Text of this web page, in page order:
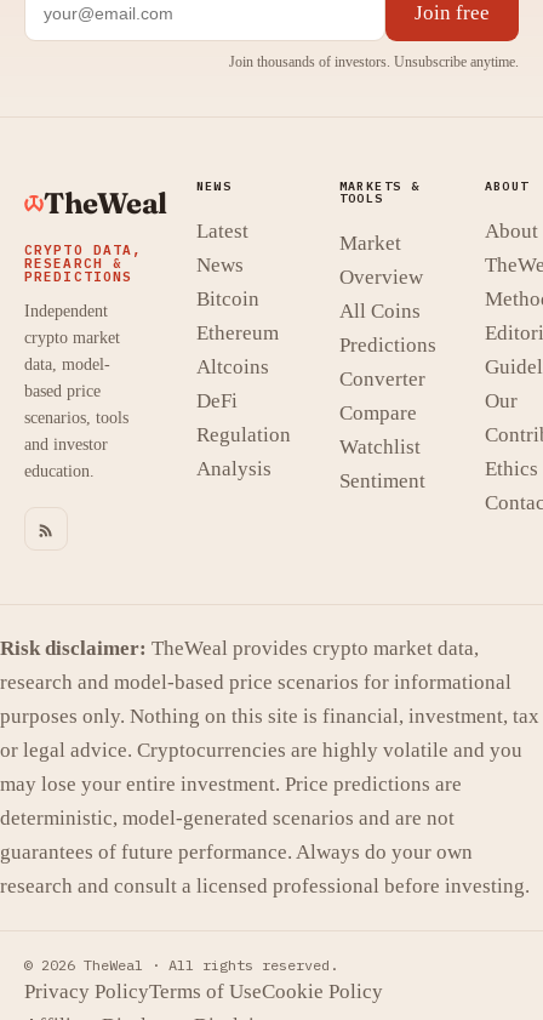
Join free
Join thousands of investors. Unsubscribe anytime.
TheWeal
CRYPTO DATA,
RESEARCH &
PREDICTIONS
Independent
crypto market
data, model-
based price
scenarios, tools
and investor
education.
NEWS
Latest
News
Bitcoin
Ethereum
Altcoins
DeFi
Regulation
Analysis
MARKETS &
TOOLS
Market
Overview
All Coins
Predictions
Converter
Compare
Watchlist
Sentiment
ABOUT
About
Our
Risk disclaimer: TheWeal provides crypto market data,
research and model-based price scenarios for informational
purposes only. Nothing on this site is financial, investment, tax
or legal advice. Cryptocurrencies are highly volatile and you
may lose your entire investment. Price predictions are
deterministic, model-generated scenarios and are not
guarantees of future performance. Always do your own
research and consult a licensed professional before investing.
© 2026 TheWeal · All rights reserved.
Privacy PolicyTerms of UseCookie Policy